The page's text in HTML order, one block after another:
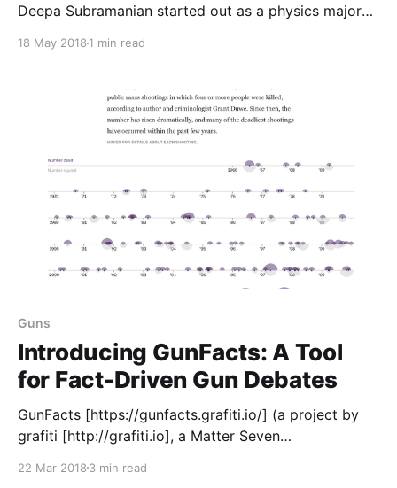
Deepa Subramanian started out as a physics major
how much she loved… radiopublic.com Deepa
[https://www.linkedin.com/in/iamdeepa/] started out
as a physics major and switched to computer science
18 May 2018 1 min read
Guns
Introducing GunFacts: A Tool
for Fact-Driven Gun Debates
GunFacts [https://gunfacts.grafiti.io/] (a project by
grafiti [http://grafiti.io], a Matter Seven
where you can find and share charts, graphs and
22 Mar 2018 3 min read